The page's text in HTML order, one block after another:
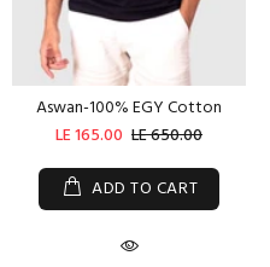
Aswan-100% EGY Cotton
LE 165.00 LE 650.00
ADD TO CART